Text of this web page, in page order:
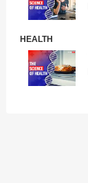
HEALTH